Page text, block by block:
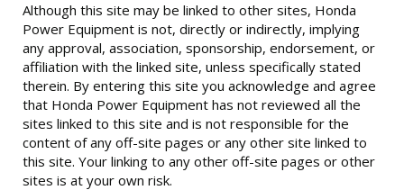
Although this site may be linked to other sites, Honda
Power Equipment is not, directly or indirectly, implying
any approval, association, sponsorship, endorsement, or
affiliation with the linked site, unless specifically stated
therein. By entering this site you acknowledge and agree
that Honda Power Equipment has not reviewed all the
sites linked to this site and is not responsible for the
content of any off-site pages or any other site linked to
this site. Your linking to any other off-site pages or other
sites is at your own risk.